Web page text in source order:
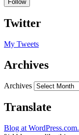
Follow
Twitter
My Tweets
Archives
Archives
Translate
Blog at WordPress.com.